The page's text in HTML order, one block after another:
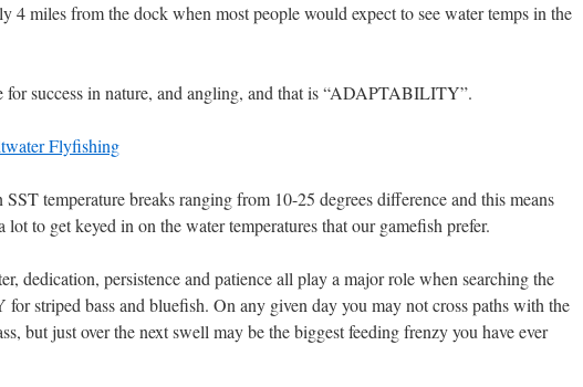
4 miles from the dock when most people would expect to see water temps in the
for success in nature, and angling, and that is “ADAPTABILITY”.
SST temperature breaks ranging from 10-25 degrees difference and this means
lot to get keyed in on the water temperatures that our gamefish prefer.
dedication, persistence and patience all play a major role when searching the
for striped bass and bluefish. On any given day you may not cross paths with the
but just over the next swell may be the biggest feeding frenzy you have ever